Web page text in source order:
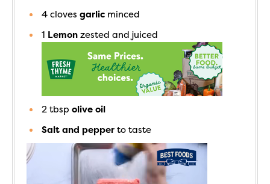
4 cloves garlic minced
1 Lemon zested and juiced
2 tbsp olive oil
Salt and pepper to taste